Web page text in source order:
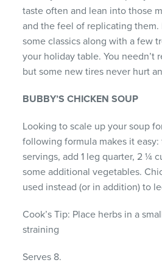
taste often and lean into those
and the feel of replicating
some classics along with a few
your holiday table. You needn’t
but some new tires never hurt
BUBBY’S CHICKEN SOUP
Looking to scale up your soup
following formula makes it
servings, add 1 leg quarter, 2 ¼
some additional vegetables.
used instead (or in addition) to
Cook’s Tip: Place herbs in a
straining
Serves 8.